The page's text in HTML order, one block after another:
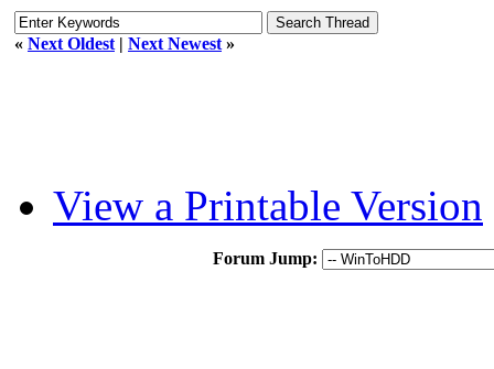
« Next Oldest | Next Newest »
View a Printable Version
Forum Jump: